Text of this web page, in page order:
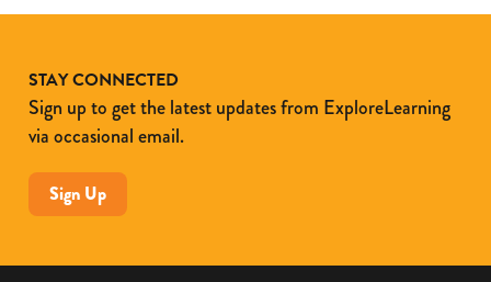
STAY CONNECTED
Sign up to get the latest updates from ExploreLearning
via occasional email.
Sign Up